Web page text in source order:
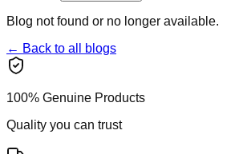
Blog not found or no longer available.
← Back to all blogs
100% Genuine Products
Quality you can trust